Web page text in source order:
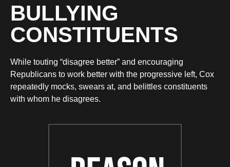
BULLYING
CONSTITUENTS
While touting “disagree better” and encouraging
Republicans to work better with the progressive left, Cox
repeatedly mocks, swears at, and belittles constituents
with whom he disagrees.